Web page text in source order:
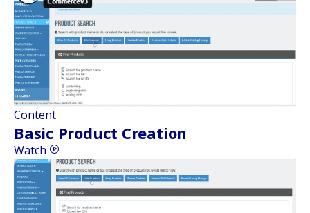
Content
Basic Product Creation
Watch